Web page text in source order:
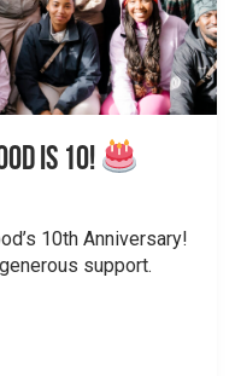
is 10!
10th Anniversary!
support.